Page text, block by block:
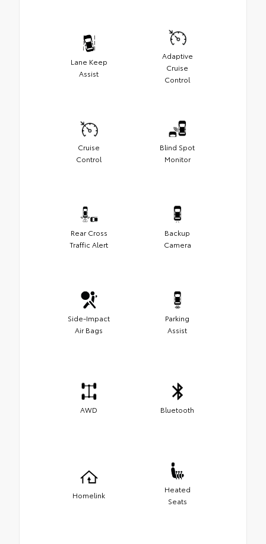
Lane Keep
Assist
Adaptive
Cruise
Control
Cruise
Control
Blind Spot
Monitor
Rear Cross
Traffic Alert
Backup
Camera
Side-Impact
Air Bags
Parking
Assist
AWD Bluetooth
Homelink
Heated
Seats